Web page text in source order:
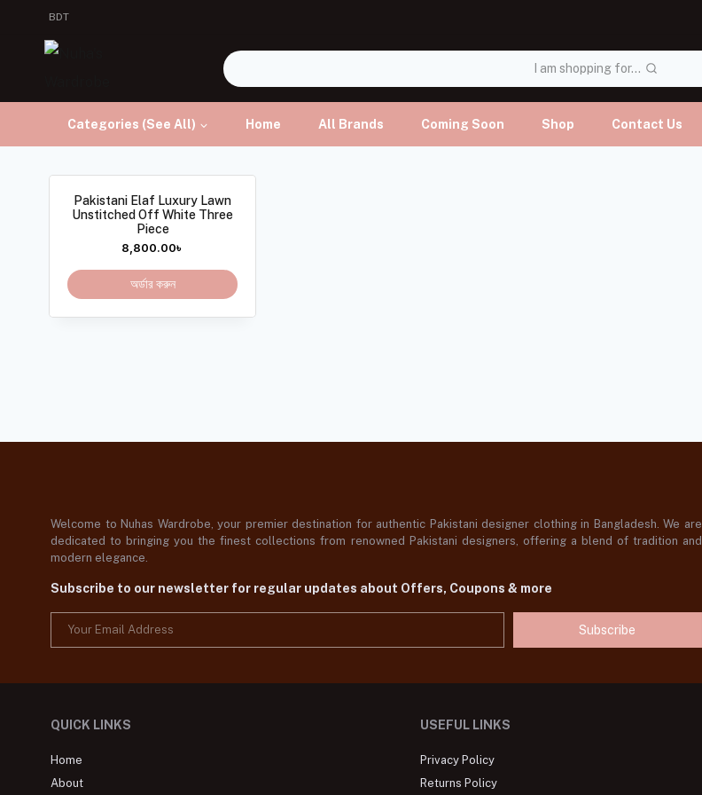
BDT
I am shopping for...
Categories (See All) Home All Brands Coming Soon Shop Contact Us
Pakistani Elaf Luxury Lawn
Unstitched Off White Three
Piece
8,800.00৳
অর্ডার করুন
Welcome to Nuhas Wardrobe, your premier destination for authentic Pakistani designer clothing in Bangladesh. We are
dedicated to bringing you the finest collections from renowned Pakistani designers, offering a blend of tradition and
modern elegance.
Subscribe to our newsletter for regular updates about Offers, Coupons & more
Subscribe
QUICK LINKS
Home
About
USEFUL LINKS
Privacy Policy
Returns Policy